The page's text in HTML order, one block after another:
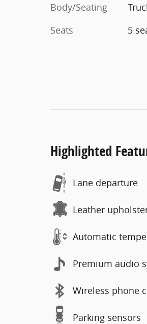
Body/Seating
Seats
5
Highlighted
Lane departure
Leather
Automatic
Premium audio
Wireless phone
Parking sensors